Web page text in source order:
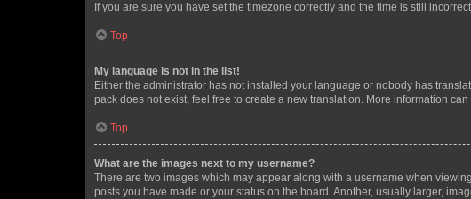
If you are sure you have set the timezone correctly and the time is still
Top
My language is not in the list!
Either the administrator has not installed your language or nobody has
pack does not exist, feel free to create a new translation. More information can
Top
What are the images next to my username?
There are two images which may appear along with a username when
posts you have made or your status on the board. Another, usually larger,